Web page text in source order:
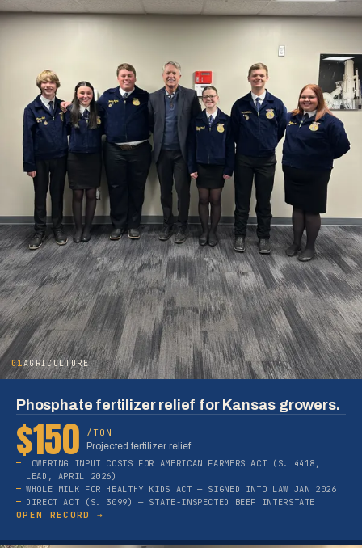
01AGRICULTURE
Phosphate fertilizer relief for Kansas growers.
$150
/TON
Projected fertilizer relief
LOWERING INPUT COSTS FOR AMERICAN FARMERS ACT (S. 4418,
LEAD, APRIL 2026)
WHOLE MILK FOR HEALTHY KIDS ACT — SIGNED INTO LAW JAN 2026
DIRECT ACT (S. 3099) — STATE-INSPECTED BEEF INTERSTATE
OPEN RECORD →